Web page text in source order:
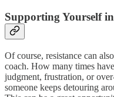
Supporting Yourself
Of course, resistance can
coach. How many times
judgment, frustration, or
someone keeps detouring